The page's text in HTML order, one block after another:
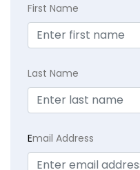
First Name
Last Name
Email Address